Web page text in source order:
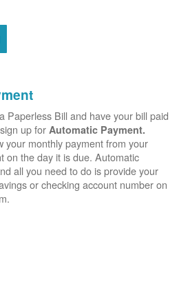
Paperless Bill and have your bill paid
up for Automatic Payment.
your monthly payment from your
on the day it is due. Automatic
all you need to do is provide your
or checking account number on